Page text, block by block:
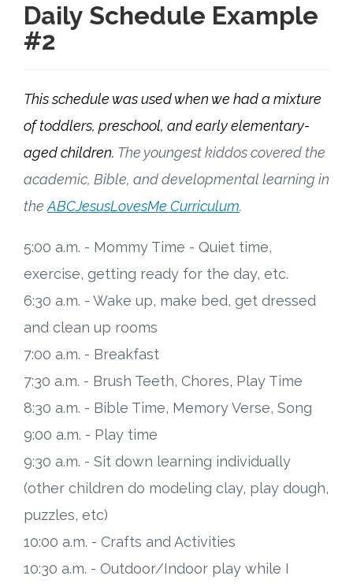
Daily Schedule Example
#2
This schedule was used when we had a mixture
of toddlers, preschool, and early elementary-
aged children. The youngest kiddos covered the
academic, Bible, and developmental learning in
theABCJesusLovesMe Curriculum.
5:00 a.m. - Mommy Time - Quiet time,
exercise, getting ready for the day, etc.
6:30 a.m. - Wake up, make bed, get dressed
and clean up rooms
7:00 a.m. - Breakfast
7:30 a.m. - Brush Teeth, Chores, Play Time
8:30 a.m. - Bible Time, Memory Verse, Song
9:00 a.m. - Play time
9:30 a.m. - Sit down learning individually
(other children do modeling clay, play dough,
puzzles, etc)
10:00 a.m. - Crafts and Activities
10:30 a.m. - Outdoor/Indoor play while I